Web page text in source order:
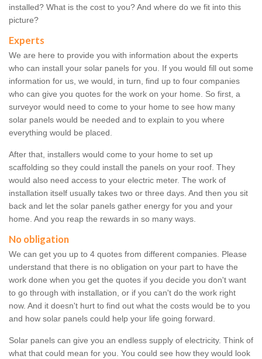
installed? What is the cost to you? And where do we fit into this
picture?
Experts
We are here to provide you with information about the experts
who can install your solar panels for you. If you would fill out some
information for us, we would, in turn, find up to four companies
who can give you quotes for the work on your home. So first, a
surveyor would need to come to your home to see how many
solar panels would be needed and to explain to you where
everything would be placed.
After that, installers would come to your home to set up
scaffolding so they could install the panels on your roof. They
would also need access to your electric meter. The work of
installation itself usually takes two or three days. And then you sit
back and let the solar panels gather energy for you and your
home. And you reap the rewards in so many ways.
No obligation
We can get you up to 4 quotes from different companies. Please
understand that there is no obligation on your part to have the
work done when you get the quotes if you decide you don't want
to go through with installation, or if you can't do the work right
now. And it doesn't hurt to find out what the costs would be to you
and how solar panels could help your life going forward.
Solar panels can give you an endless supply of electricity. Think of
what that could mean for you. You could see how they would look